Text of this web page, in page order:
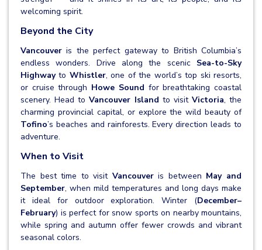
welcoming spirit.
Beyond the City
Vancouver is the perfect gateway to British Columbia’s
endless wonders. Drive along the scenic Sea-to-Sky
Highwayto Whistler, one of the world’s top ski resorts,
or cruise through Howe Sound for breathtaking coastal
scenery. Head toVancouver Island to visit Victoria, the
charming provincial capital, or explore the wild beauty of
Tofino’s beaches and rainforests. Every direction leads to
adventure.
When to Visit
The best time to visit Vancouveris between May and
September, when mild temperatures and long days make
it ideal for outdoor exploration. Winter (December–
February) is perfect for snow sports on nearby mountains,
while spring and autumn offer fewer crowds and vibrant
seasonal colors.